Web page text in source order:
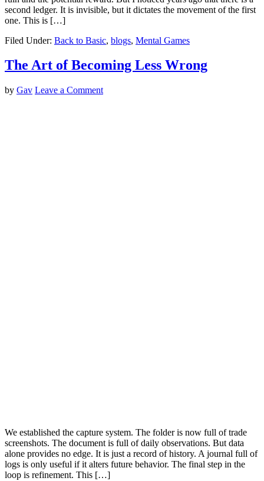
second ledger. It is invisible, but it dictates the movement of the first
one. This is […]
Filed Under: Back to Basic, blogs, Mental Games
The Art of Becoming Less Wrong
by Gav Leave a Comment
We established the capture system. The folder is now full of trade
screenshots. The document is full of daily observations. But data
alone provides no edge. It is just a record of history. A journal full of
logs is only useful if it alters future behavior. The final step in the
loop is refinement. This […]